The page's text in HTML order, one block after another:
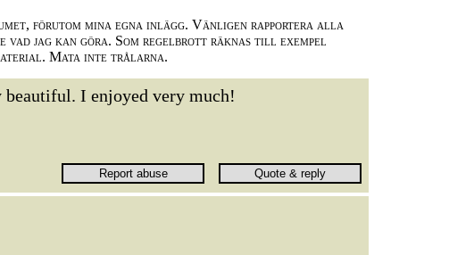
förutom mina egna inlägg. Vänligen rapportera alla
vad jag kan göra. Som regelbrott räknas till exempel
Mata inte trålarna.
beautiful. I enjoyed very much!